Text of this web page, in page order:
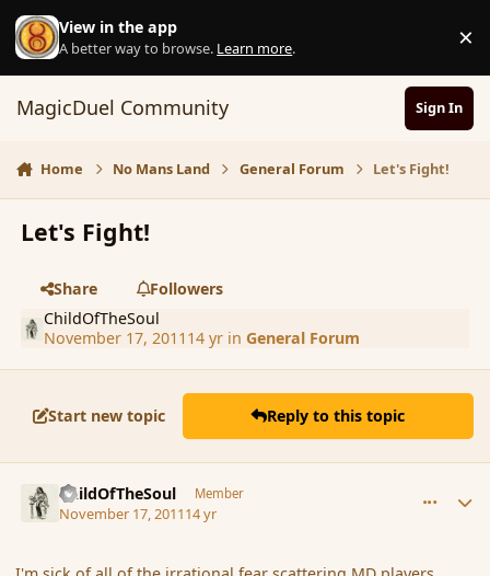
Skip to content
View in the app
A better way to browse. Learn more. ×
MagicDuel Community Sign In
Home No Mans Land General Forum Let's Fight!
Let's Fight!
Share
Followers
ChildOfTheSoul
November 17, 2011 14 yrin General Forum
Start new topic Reply to this topic
ChildOfTheSoul Member
November 17, 201114 yr